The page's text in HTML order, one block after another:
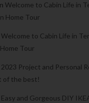
Welcome to Cabin Life in
Home Tour
Welcome to Cabin Life in
Tour
2023 Project and Personal
of the best!
Easy and Gorgeous DIY